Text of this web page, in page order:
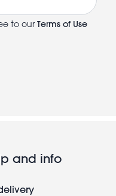
to our Terms of Use
and info